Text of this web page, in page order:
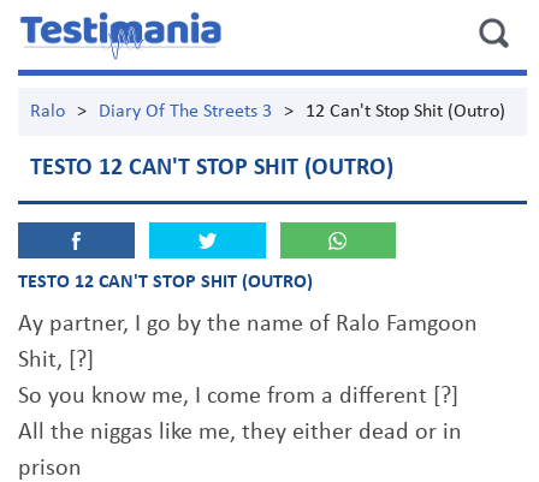
Ralo > Diary Of The Streets 3 > 12 Can't Stop Shit (Outro)
TESTO 12 CAN'T STOP SHIT (OUTRO)
TESTO 12 CAN'T STOP SHIT (OUTRO)
Ay partner, I go by the name of Ralo Famgoon
Shit, [?]
So you know me, I come from a different [?]
All the niggas like me, they either dead or in
prison